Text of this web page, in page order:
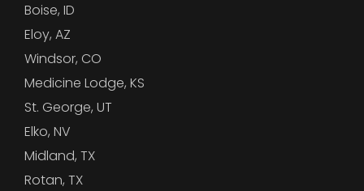
Boise, ID
Eloy, AZ
Windsor, CO
Medicine Lodge, KS
St. George, UT
Elko, NV
Midland, TX
Rotan, TX